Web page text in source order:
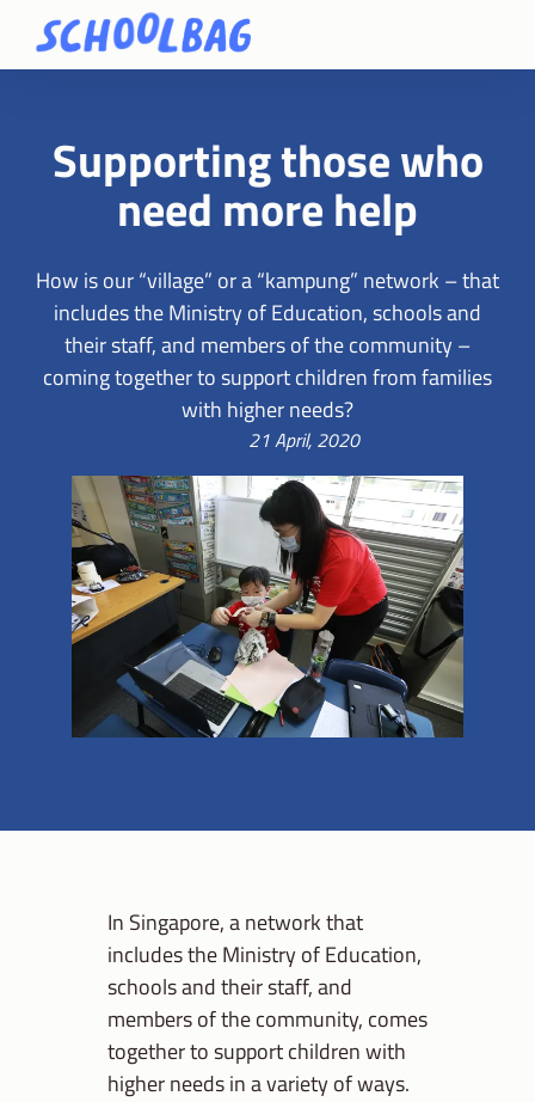
Supporting those who
need more help
How is our “village” or a “kampung” network – that
includes the Ministry of Education, schools and
their staff, and members of the community –
coming together to support children from families
with higher needs?
21 April, 2020
In Singapore, a network that
includes the Ministry of Education,
schools and their staff, and
members of the community, comes
together to support children with
higher needs in a variety of ways.